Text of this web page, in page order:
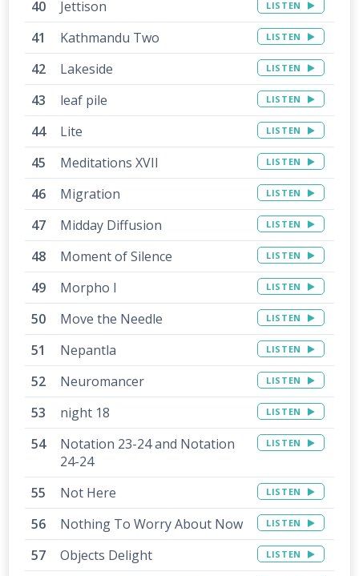
Jettison LISTEN
Kathmandu Two LISTEN
Lakeside LISTEN
leaf pile LISTEN
Lite LISTEN
Meditations XVII LISTEN
Migration LISTEN
Midday Diffusion LISTEN
Moment of Silence LISTEN
Morpho I LISTEN
Move the Needle LISTEN
Nepantla LISTEN
Neuromancer LISTEN
night 18 LISTEN
Notation 23-24 and Notation
24-24
LISTEN
Not Here LISTEN
Nothing To Worry About Now LISTEN
Objects Delight LISTEN